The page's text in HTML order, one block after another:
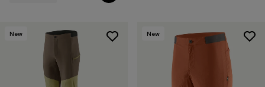
New New